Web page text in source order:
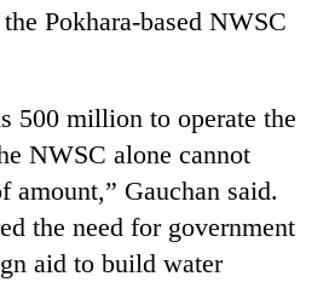
Pokhara-based NWSC
500 million to operate the
NWSC alone cannot
amount,” Gauchan said.
the need for government
aid to build water